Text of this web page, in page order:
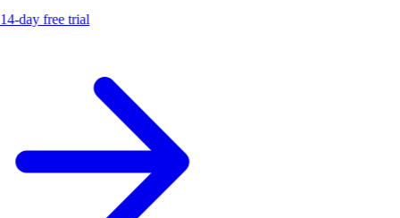
day free trial